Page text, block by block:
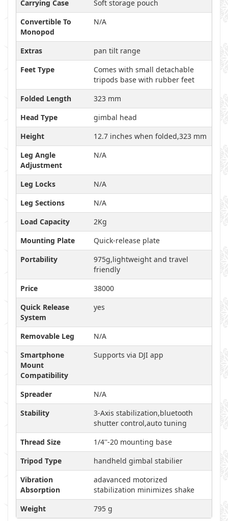
Carrying Case
Soft storage pouch
Convertible To
Monopod
N/A
Extras
pan tilt range
Feet Type
Comes with small detachable
tripods base with rubber feet
Folded Length
323 mm
Head Type
gimbal head
Height
12.7 inches when folded,323 mm
Leg Angle
Adjustment
N/A
Leg Locks
N/A
Leg Sections
N/A
Load Capacity
2Kg
Mounting Plate
Quick-release plate
Portability
975g,lightweight and travel
friendly
Price
38000
Quick Release
System
yes
Removable Leg
N/A
Smartphone
Mount
Compatibility
Supports via DJI app
Spreader
N/A
Stability
3-Axis stabilization,bluetooth
shutter control,auto tuning
Thread Size
1/4''-20 mounting base
Tripod Type
handheld gimbal stabilier
Vibration
Absorption
adavanced motorized
stabilization minimizes shake
Weight
795 g